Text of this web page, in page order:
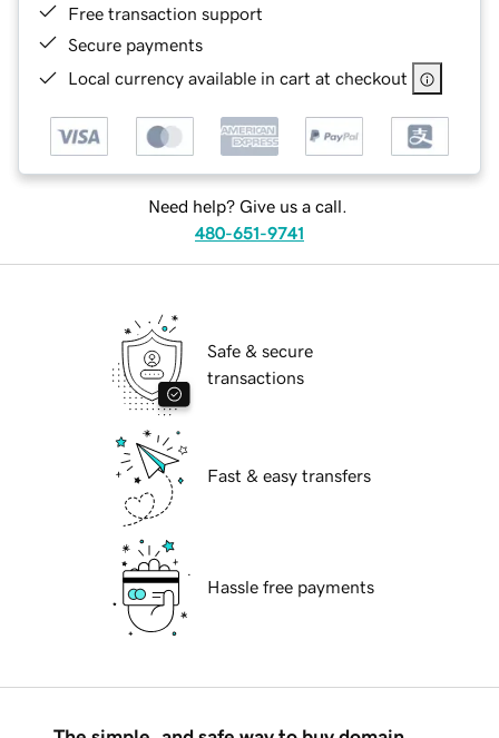
Free transaction support
Secure payments
Local currency available in cart at checkout
Need help? Give us a call.
480-651-9741
Safe & secure
transactions
Fast & easy transfers
Hassle free payments